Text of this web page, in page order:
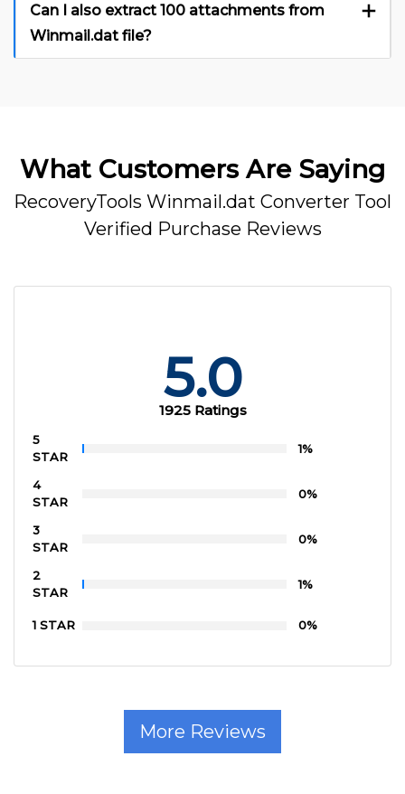
Can I also extract 100 attachments from
Winmail.dat file?
What Customers Are Saying
RecoveryTools Winmail.dat Converter Tool
Verified Purchase Reviews
5.0
1925 Ratings
5
STAR
1%
4
STAR
0%
3
STAR
0%
2
STAR
1%
1 STAR 0%
More Reviews